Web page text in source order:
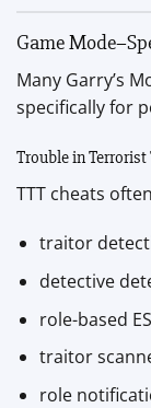
Game
Many Garry’s
specifically for
Trouble in Terrorist
TTT cheats
traitor
detective
role-based
traitor
role